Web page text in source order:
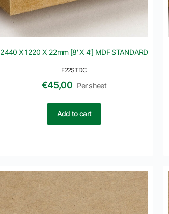
F22STDC
2440 X 1220 X 22mm [8′ X 4′] MDF STANDARD
€45,00 Per sheet
Add to cart